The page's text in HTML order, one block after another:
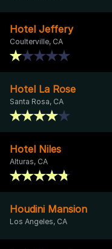
Hotel Jeffery
Coulterville, CA
Hotel La Rose
Santa Rosa, CA
Hotel Niles
Alturas, CA
Houdini Mansion
Los Angeles, CA